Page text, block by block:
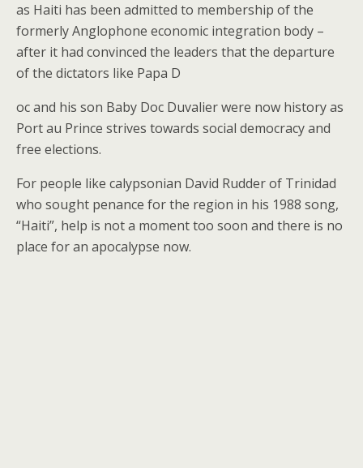
as Haiti has been admitted to membership of the
formerly Anglophone economic integration body –
after it had convinced the leaders that the departure
of the dictators like Papa D
oc and his son Baby Doc Duvalier were now history as
Port au Prince strives towards social democracy and
free elections.
For people like calypsonian David Rudder of Trinidad
who sought penance for the region in his 1988 song,
“Haiti”, help is not a moment too soon and there is no
place for an apocalypse now.